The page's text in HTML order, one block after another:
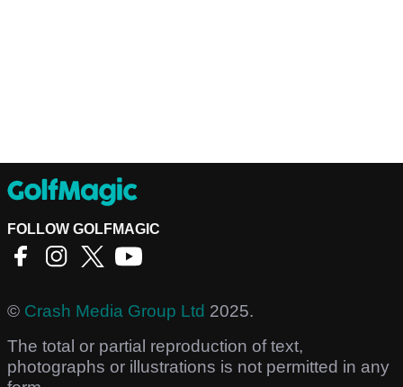
FOLLOW GOLFMAGIC
© Crash Media Group Ltd 2025.
The total or partial reproduction of text,
photographs or illustrations is not permitted in any